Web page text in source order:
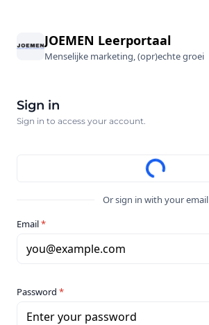
JOEMEN Leerportaal
Menselijke marketing, (opr)echte groei
Sign in
Sign in to access your account.
Or sign in with your email
Email*
you@example.com
Password *
Enter your password